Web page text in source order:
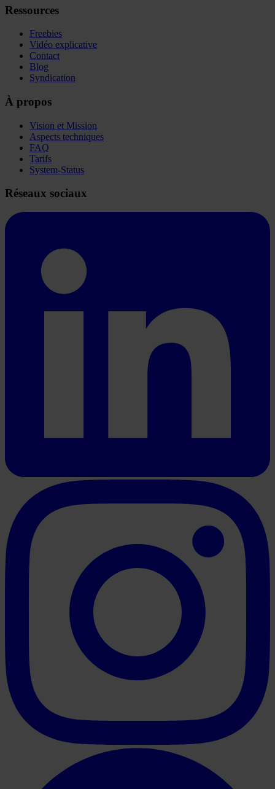
Ressources
Freebies
Vidéo explicative
Contact
Blog
Syndication
À propos
Vision et Mission
Aspects techniques
FAQ
Tarifs
System-Status
Réseaux sociaux